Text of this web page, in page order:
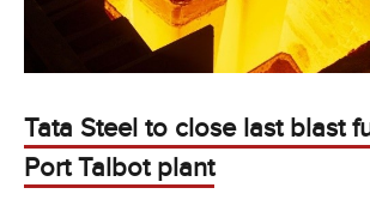
Tata Steel to close last blast
Port Talbot plant